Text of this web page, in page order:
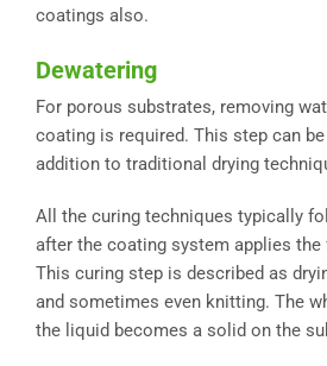
coatings also.
Dewatering
For porous substrates, removing
coating is required. This step can
addition to traditional drying
All the curing techniques typically
after the coating system applies
This curing step is described as
and sometimes even knitting. The
the liquid becomes a solid on the